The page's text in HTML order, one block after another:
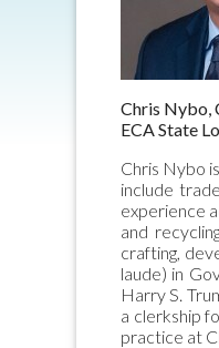
Chris Nybo,
ECA State
Chris Nybo
include
experience
and
crafting,
laude) in
Harry S.
a clerkship
practice at